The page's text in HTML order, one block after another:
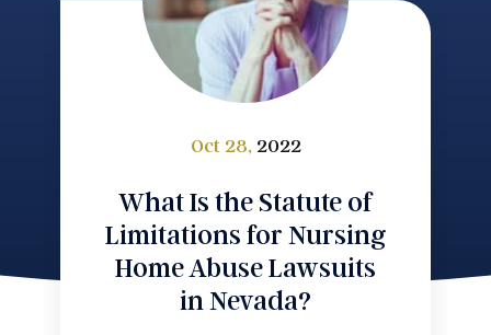
Oct 28, 2022
What Is the Statute of
Limitations for Nursing
Home Abuse Lawsuits
in Nevada?